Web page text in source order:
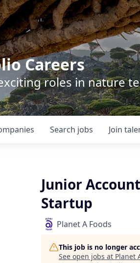
Careers
roles in nature
Search jobs Join
Junior
Startup
Planet A Foods
This job is no longer
See open jobs at Planet